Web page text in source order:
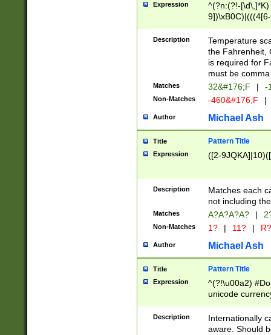
Expression
^(?n:(?!-
(\xB0[CF]|K) )$
Description
Temperature
the Fahrenheit,
is required for
must be
Matches 32&#176;F | -
Non-Matches -460&#176;F |
Author Michael Ash
Title Pattern Title
Expression ([2-
Description
Matches each
not including
Matches A?A?A?A? |
Non-Matches 1? | 11? | R?
Author Michael Ash
Title Pattern Title
Expression
^(?!\u00a2)
unicode
zero if 1 or
# if there is a
(?:\1\d{3})* # if
Description
Internationally
aware. Should